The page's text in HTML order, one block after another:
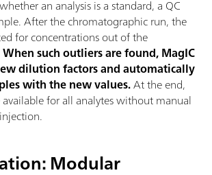
an analysis is a standard, a QC
After the chromatographic run, the
for concentrations out of the
When such outliers are found, MagIC
dilution factors and automatically
with the new values.At the end,
available for all analytes without manual
Modular